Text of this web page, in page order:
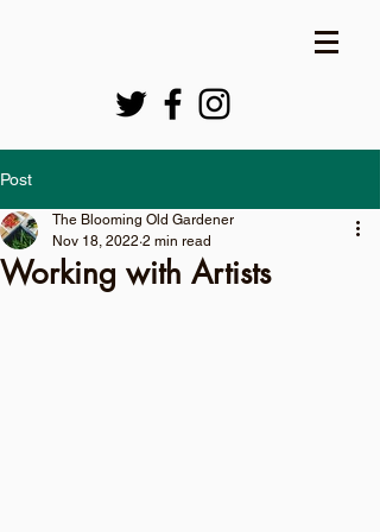
Post
Working with Artists
The Blooming Old Gardener
Nov 18, 2022 2 min read